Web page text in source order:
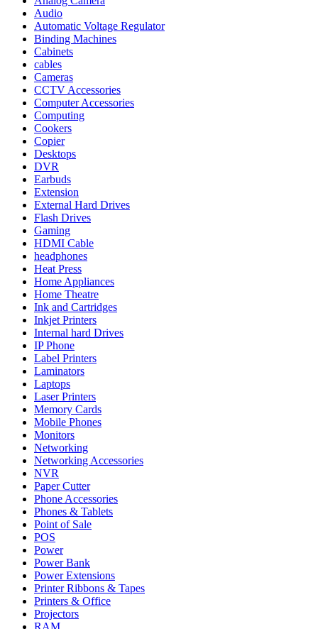
Audio
Automatic Voltage Regulator
Binding Machines
Cabinets
cables
Cameras
CCTV Accessories
Computer Accessories
Computing
Cookers
Copier
Desktops
DVR
Earbuds
Extension
External Hard Drives
Flash Drives
Gaming
HDMI Cable
headphones
Heat Press
Home Appliances
Home Theatre
Ink and Cartridges
Inkjet Printers
Internal hard Drives
IP Phone
Label Printers
Laminators
Laptops
Laser Printers
Memory Cards
Mobile Phones
Monitors
Networking
Networking Accessories
NVR
Paper Cutter
Phone Accessories
Phones & Tablets
Point of Sale
POS
Power
Power Bank
Power Extensions
Printer Ribbons & Tapes
Printers & Office
Projectors
RAM